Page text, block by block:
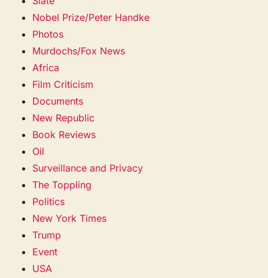
Nobel Prize/Peter Handke
Photos
Murdochs/Fox News
Africa
Film Criticism
Documents
New Republic
Book Reviews
Oil
Surveillance and Privacy
The Toppling
Politics
New York Times
Trump
Event
USA